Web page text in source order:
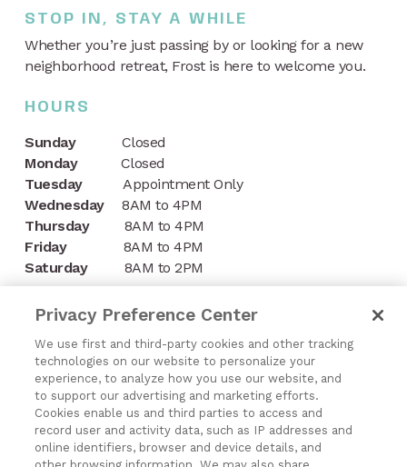
STOP IN, STAY A WHILE
Whether you’re just passing by or looking for a new
neighborhood retreat, Frost is here to welcome you.
HOURS
Sunday
Closed
Monday
Closed
Tuesday
Appointment Only
Wednesday
8AM to 4PM
Thursday
8AM to 4PM
Friday
8AM to 4PM
Saturday
8AM to 2PM
CONTACT
1197 Niagara Street
Buffalo, NY 14213
(716) 878-8821
Privacy Preference Center
We use first and third-party cookies and other tracking
technologies on our website to personalize your
experience, to analyze how you use our website, and
to support our advertising and marketing efforts.
Cookies enable us and third parties to access and
record user and activity data, such as IP addresses and
online identifiers, browser and device details, and